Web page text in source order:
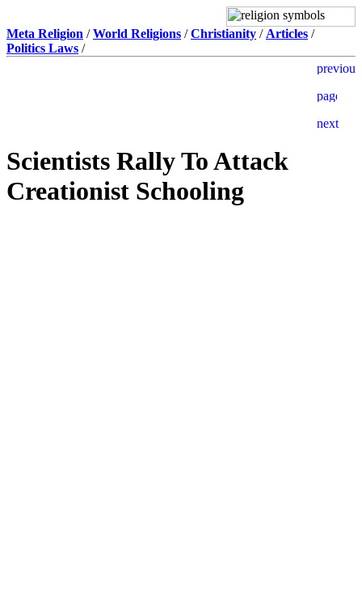
Meta Religion /World Religions /Christianity / Articles /
Politics Laws /
Scientists Rally To Attack
Creationist Schooling